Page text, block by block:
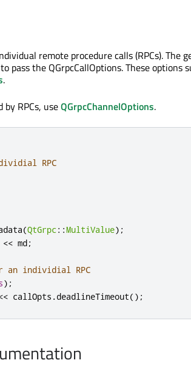
remote procedure calls (RPCs). The
pass the QGrpcCallOptions. These options
.
RPCs, useQGrpcChannelOptions.
RPC
(QtGrpc ::MultiValue);
<< md;
an individial RPC
);
< callOpts .deadlineTimeout();